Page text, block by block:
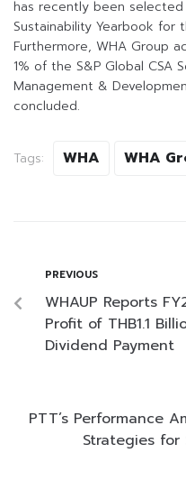
has recently been
Sustainability Yearbook for
Furthermore, WHA Group
1% of the S&P Global CSA
Management &
concluded.
Tags: WHA WHA
PREVIOUS
WHAUP Reports
Profit of THB1.1
Dividend Payment
PTT’s Performance
Strategies for